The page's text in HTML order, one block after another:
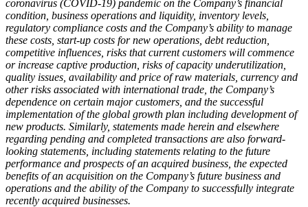
coronavirus (COVID-19) pandemic on the Company’s financial
condition, business operations and liquidity, inventory levels,
regulatory compliance costs and the Company’s ability to manage
these costs, start-up costs for new operations, debt reduction,
competitive influences, risks that current customers will commence
or increase captive production, risks of capacity underutilization,
quality issues, availability and price of raw materials, currency and
other risks associated with international trade, the Company’s
dependence on certain major customers, and the successful
implementation of the global growth plan including development of
new products. Similarly, statements made herein and elsewhere
regarding pending and completed transactions are also forward-
looking statements, including statements relating to the future
performance and prospects of an acquired business, the expected
benefits of an acquisition on the Company’s future business and
operations and the ability of the Company to successfully integrate
recently acquired businesses.